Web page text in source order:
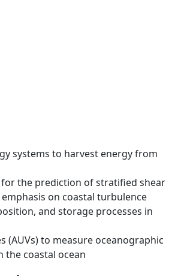
systems to harvest energy from
the prediction of stratified shear
on coastal turbulence
and storage processes in
(AUVs) to measure oceanographic
coastal ocean